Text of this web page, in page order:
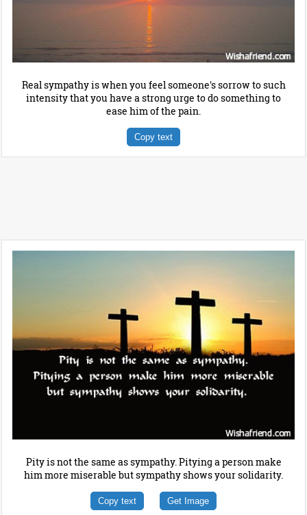
Real sympathy is when you feel someone's sorrow to such
intensity that you have a strong urge to do something to
ease him of the pain.
Copy text
Pity is not the same as sympathy. Pitying a person make
him more miserable but sympathy shows your solidarity.
Copy text Get Image